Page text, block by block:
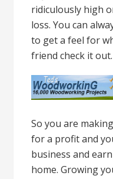
ridiculously high
loss. You can
to get a feel for
friend check it out.
So you are
for a profit and
business and
home. Growing